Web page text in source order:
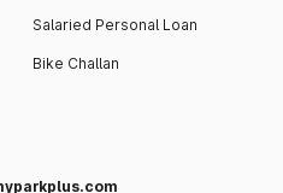
Salaried Personal Loan
Bike Challan